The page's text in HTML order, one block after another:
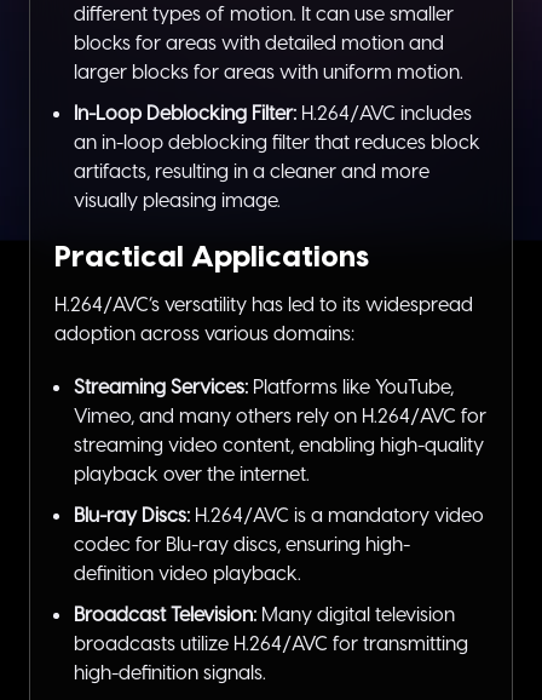
different types of motion. It can use smaller
blocks for areas with detailed motion and
larger blocks for areas with uniform motion.
In-Loop Deblocking Filter: H.264/AVC includes
an in-loop deblocking filter that reduces block
artifacts, resulting in a cleaner and more
visually pleasing image.
Practical Applications
H.264/AVC’s versatility has led to its widespread
adoption across various domains:
Streaming Services: Platforms like YouTube,
Vimeo, and many others rely on H.264/AVC for
streaming video content, enabling high-quality
playback over the internet.
Blu-ray Discs: H.264/AVC is a mandatory video
codec for Blu-ray discs, ensuring high-
definition video playback.
Broadcast Television: Many digital television
broadcasts utilize H.264/AVC for transmitting
high-definition signals.